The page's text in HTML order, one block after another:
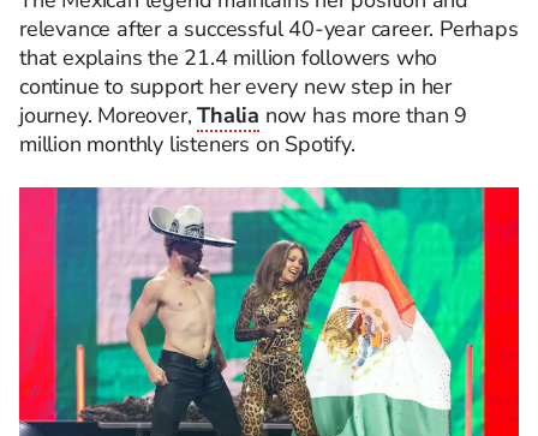
relevance after a successful 40-year career. Perhaps
that explains the 21.4 million followers who
continue to support her every new step in her
journey. Moreover,Thalia now has more than 9
million monthly listeners on Spotify.